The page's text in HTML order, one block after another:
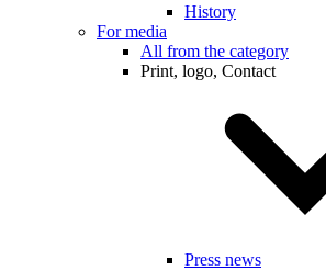
History
For media
All from the category
Print, logo, Contact
Press news